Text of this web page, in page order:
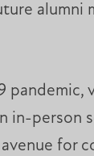
alumni
pandemic,
in-person
for